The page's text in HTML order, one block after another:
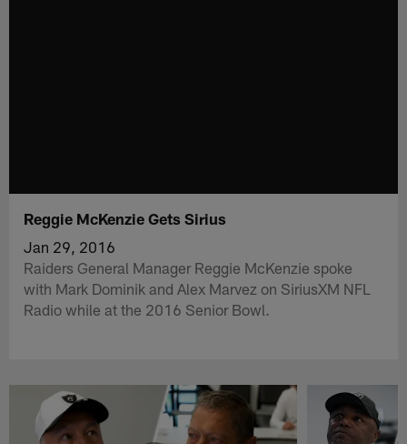
Reggie McKenzie Gets Sirius
Jan 29, 2016
Raiders General Manager Reggie McKenzie spoke
with Mark Dominik and Alex Marvez on SiriusXM NFL
Radio while at the 2016 Senior Bowl.